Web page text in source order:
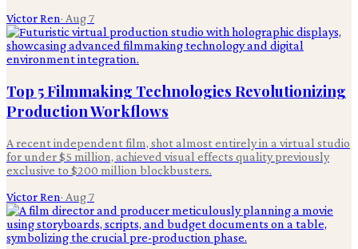
Victor Ren· Aug 7
Top 5 Filmmaking Technologies Revolutionizing
Production Workflows
A recent independent film, shot almost entirely in a virtual studio
for under $5 million, achieved visual effects quality previously
exclusive to $200 million blockbusters.
Victor Ren· Aug 7